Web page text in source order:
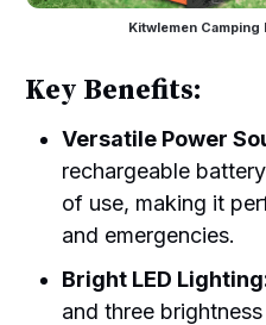
Kitwlemen Camping
Key Benefits:
Versatile Power
rechargeable
of use, making it
and emergencies.
Bright LED
and three